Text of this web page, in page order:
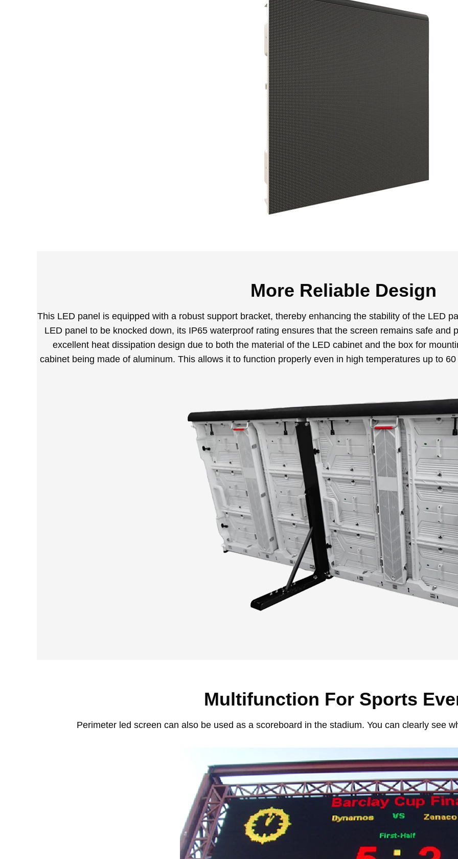
More Reliable Design
This LED panel is equipped with a robust support bracket, thereby enhancing the stability of the LED
LED panel to be knocked down, its IP65 waterproof rating ensures that the screen remains safe and
excellent heat dissipation design due to both the material of the LED cabinet and the box for
cabinet being made of aluminum. This allows it to function properly even in high temperatures up to
Multifunction For Sports
Perimeter led screen can also be used as a scoreboard in the stadium. You can clearly see